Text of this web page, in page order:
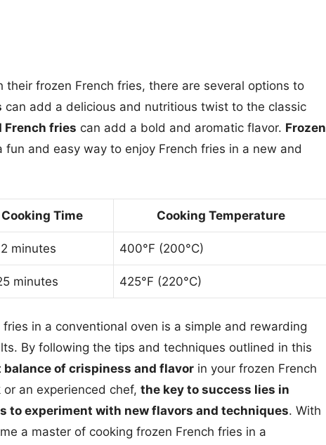
frozen French fries, there are several options to
can add a delicious and nutritious twist to the classic
fries can add a bold and aromatic flavor. Frozen
fun and easy way to enjoy French fries in a new and
Cooking Time Cooking Temperature
minutes 400°F (200°C)
minutes 425°F (220°C)
in a conventional oven is a simple and rewarding
By following the tips and techniques outlined in this
of crispiness and flavor in your frozen French
an experienced chef, the key to success lies in
to experiment with new flavors and techniques. With
a master of cooking frozen French fries in a